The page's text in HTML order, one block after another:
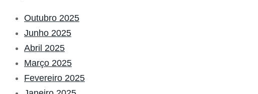
Outubro 2025
Junho 2025
Abril 2025
Março 2025
Fevereiro 2025